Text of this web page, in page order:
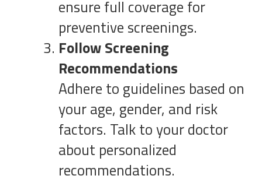
ensure full coverage for
preventive screenings.
Follow Screening
Recommendations
Adhere to guidelines based on
your age, gender, and risk
factors. Talk to your doctor
about personalized
recommendations.